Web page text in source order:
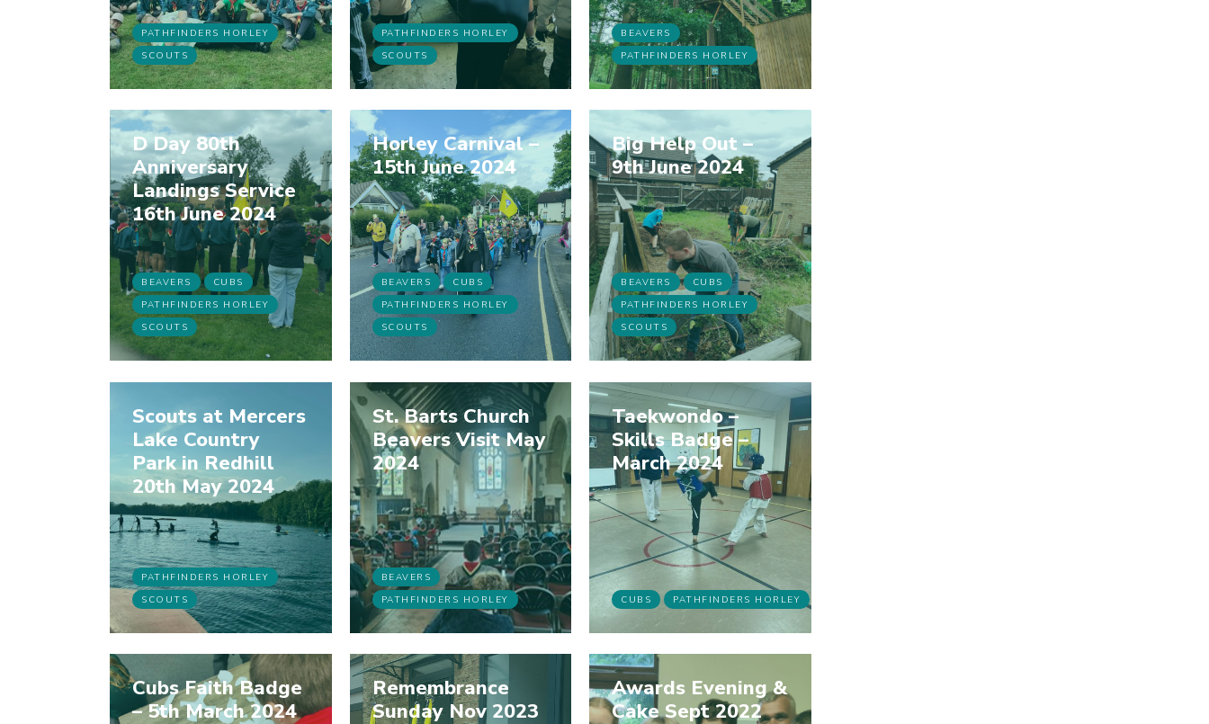
PATHFINDERS HORLEY
SCOUTS
PATHFINDERS HORLEY
SCOUTS
BEAVERS
PATHFINDERS HORLEY
D Day 80th
Anniversary
Landings Service
16th June 2024
BEAVERS
CUBS
PATHFINDERS HORLEY
SCOUTS
Horley Carnival –
15th June 2024
BEAVERS
CUBS
PATHFINDERS HORLEY
SCOUTS
Big Help Out –
9th June 2024
BEAVERS
CUBS
PATHFINDERS HORLEY
SCOUTS
Scouts at Mercers
Lake Country
Park in Redhill
20th May 2024
PATHFINDERS HORLEY
SCOUTS
St. Barts Church
Beavers Visit May
2024
BEAVERS
PATHFINDERS HORLEY
Taekwondo –
Skills Badge –
March 2024
CUBS PATHFINDERS HORLEY
Cubs Faith Badge
– 5th March 2024
Remembrance
Sunday Nov 2023
Awards Evening &
Cake Sept 2022